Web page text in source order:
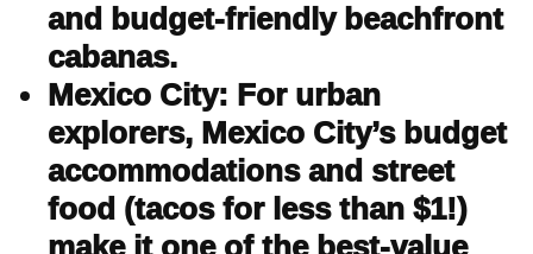
and budget-friendly beachfront
cabanas.
Mexico City: For urban
explorers, Mexico City’s budget
accommodations and street
food (tacos for less than $1!)
make it one of the best-value